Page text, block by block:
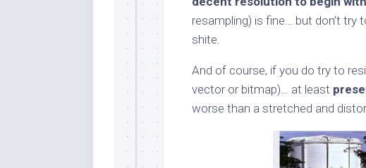
resampling) is fine… but don’t try
shite.
And of course, if you do try to
vector or bitmap)… at least
worse than a stretched and